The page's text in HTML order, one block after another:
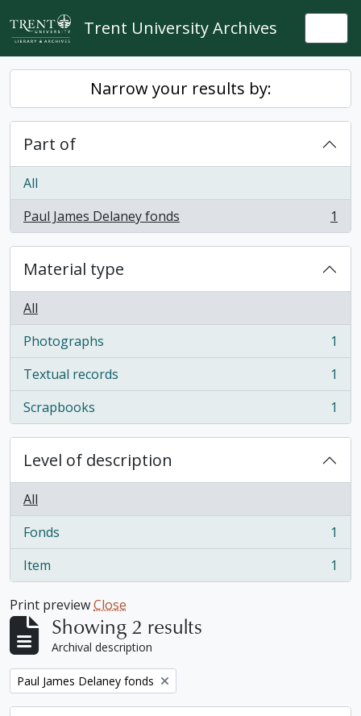
Skip to main content
Trent University Archives
Narrow your results by:
Part of
All
Paul James Delaney fonds
, 1 results 1
Material type
All
Photographs
, 1 results
1
Textual records
, 1 results
1
Scrapbooks
, 1 results 1
Level of description
All
Fonds
, 1 results
1
Item
, 1 results 1
Print previewClose
Showing 2 results
Archival description
Remove filter:
Paul James Delaney fonds